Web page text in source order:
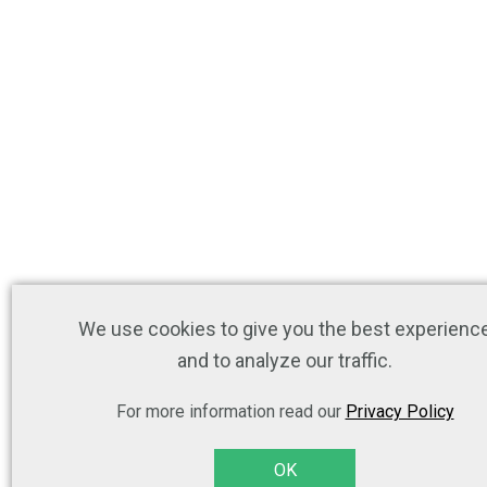
We use cookies to give you the best
and to analyze our traffic.
For more information read our Privacy Policy
OK